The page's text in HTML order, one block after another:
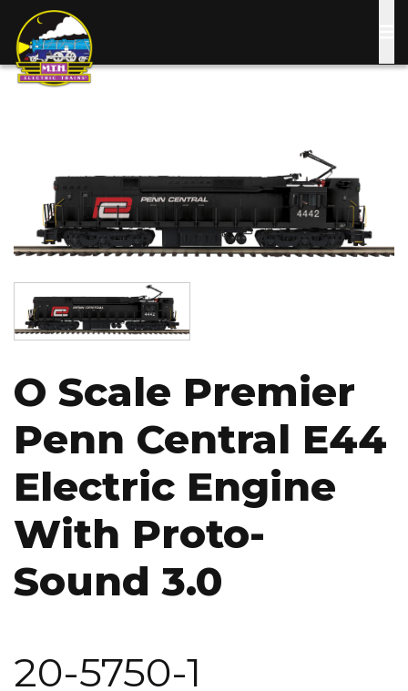
main
O Scale Premier
Penn Central E44
Electric Engine
With Proto-
Sound 3.0
20-5750-1